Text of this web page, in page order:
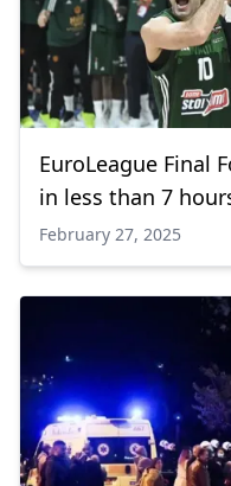
EuroLeague Final
in less than 7
February 27, 2025